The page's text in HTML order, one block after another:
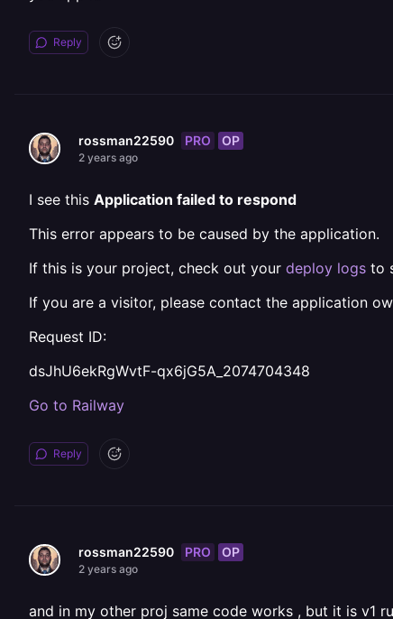
Reply
rossman22590 PRO OP
2 years ago
I see this Application failed to respond
This error appears to be caused by the application.
If this is your project, check out your deploy logs to
If you are a visitor, please contact the application
Request ID:
dsJhU6ekRgWvtF-qx6jG5A_2074704348
Go to Railway
Reply
rossman22590 PRO OP
2 years ago
and in my other proj same code works , but it is v1